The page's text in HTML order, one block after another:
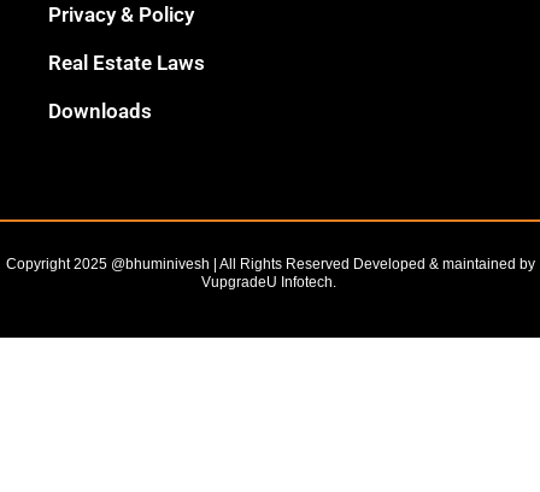
Privacy & Policy
Real Estate Laws
Downloads
Copyright 2025 @bhuminivesh | All Rights Reserved Developed & maintained by
VupgradeU Infotech. ​